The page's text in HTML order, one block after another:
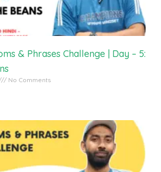
& Phrases Challenge | Day – 5:
No Comments